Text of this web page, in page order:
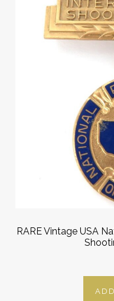
RARE Vintage USA